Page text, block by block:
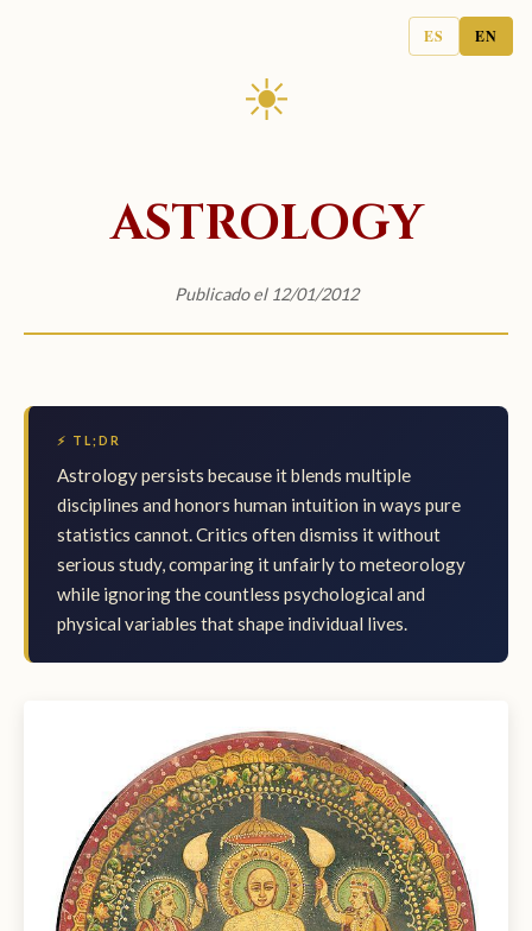
ES EN
☀
ASTROLOGY
Publicado el 12/01/2012
⚡ TL;DR
Astrology persists because it blends multiple
disciplines and honors human intuition in ways pure
statistics cannot. Critics often dismiss it without
serious study, comparing it unfairly to meteorology
while ignoring the countless psychological and
physical variables that shape individual lives.